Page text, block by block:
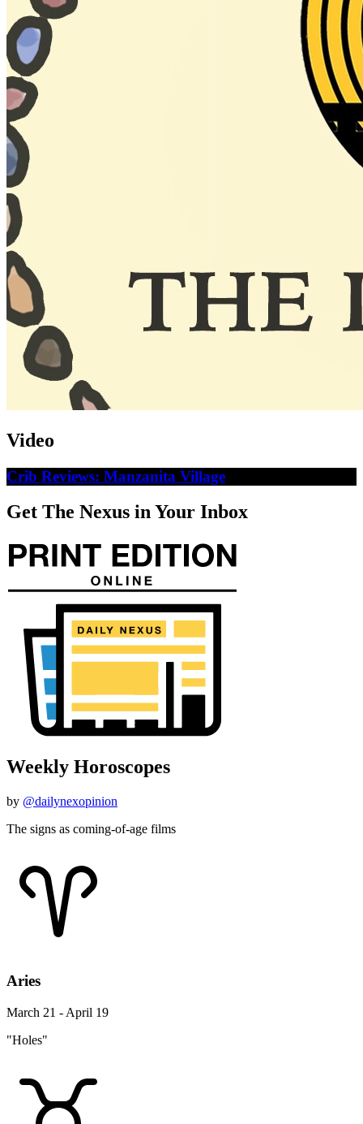
Video
Crib Reviews: Manzanita Village
Get The Nexus in Your Inbox
Weekly Horoscopes
by @dailynexopinion
The signs as coming-of-age films
Aries
March 21 - April 19
"Holes"